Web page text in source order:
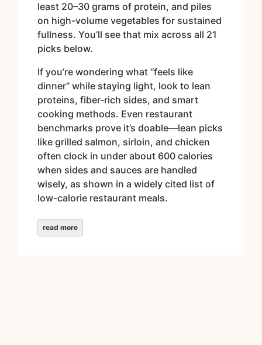
least 20–30 grams of protein, and piles
on high-volume vegetables for sustained
fullness. You’ll see that mix across all 21
picks below.
If you’re wondering what “feels like
dinner” while staying light, look to lean
proteins, fiber-rich sides, and smart
cooking methods. Even restaurant
benchmarks prove it’s doable—lean picks
like grilled salmon, sirloin, and chicken
often clock in under about 600 calories
when sides and sauces are handled
wisely, as shown in a widely cited list of
low-calorie restaurant meals.
read more